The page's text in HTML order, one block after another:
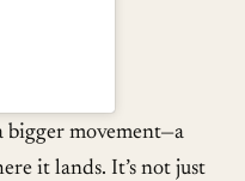
bigger movement—a
it lands. It’s not just